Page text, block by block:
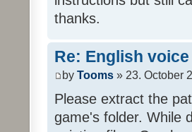
thanks.
Re: English
by Tooms » 23. October
Please extract the
game's folder. While